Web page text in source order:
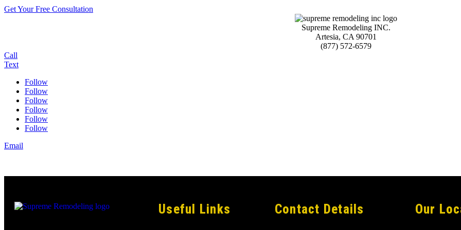
Get Your Free Consultation
Supreme Remodeling INC.
Artesia, CA 90701
(877) 572-6579
Call
Text
Follow
Follow
Follow
Follow
Follow
Follow
Email
Useful Links Contact Details Our